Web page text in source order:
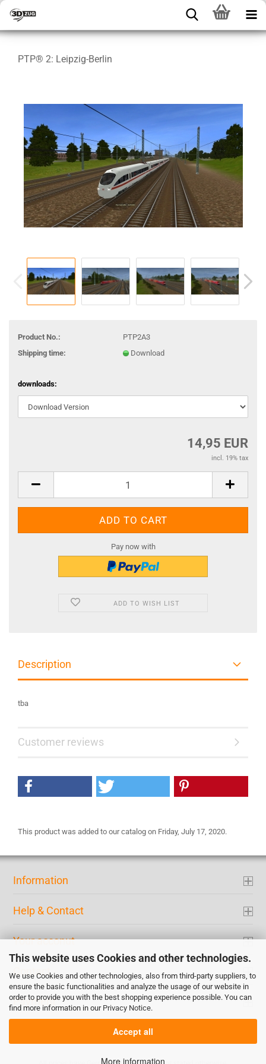
This website uses Cookies and other technologies.
We use Cookies and other technologies, also from third-party suppliers, to
ensure the basic functionalities and analyze the usage of our website in
order to provide you with the best shopping experience possible. You can
find more information in our Privacy Notice.
Accept all
More information
PTP® 2: Leipzig-Berlin
Product No.:
PTP2A3
Shipping time:
Download
downloads:
14,95 EUR
incl. 19% tax
Pay now with
ADD TO WISH LIST
Description
tba
Customer reviews
This product was added to our catalog on Friday, July 17, 2020.
Information
Help & Contact
Your acconut
Contact
Payment